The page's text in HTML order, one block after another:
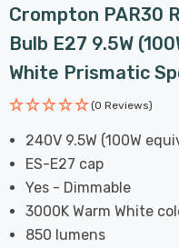
Crompton PAR30
Bulb E27 9.5W
White Prismatic
(0 Reviews)
240V 9.5W (100W
ES-E27 cap
Yes - Dimmable
3000K Warm White
850 lumens